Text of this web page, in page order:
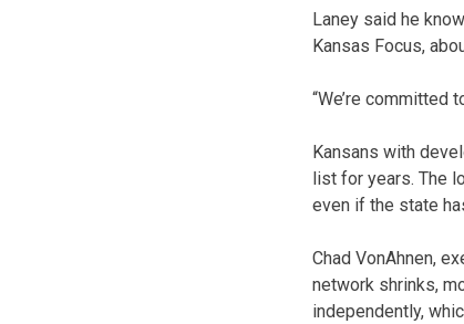
Laney said he
Kansas Focus,
“We’re committed
Kansans with
list for years. The
even if the state
Chad VonAhnen,
network shrinks,
independently,